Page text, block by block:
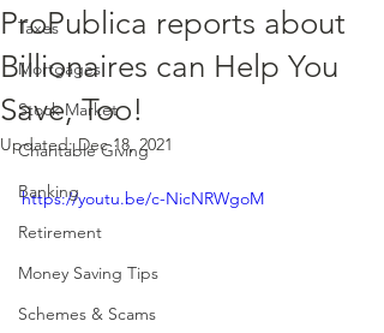
Taxes
Mortgages
Stock Market
Charitable Giving
Banking
Retirement
Money Saving Tips
Schemes & Scams
ProPublica reports about
Billionaires can Help You
Save, Too!
Updated:Dec 18, 2021
https://youtu.be/c-NicNRWgoM